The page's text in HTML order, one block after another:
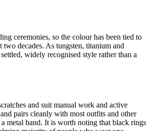
ceremonies, so the colour has been tied to
decades. As tungsten, titanium and
widely recognised style rather than a
and suit manual work and active
pairs cleanly with most outfits and other
metal band. It is worth noting that black rings